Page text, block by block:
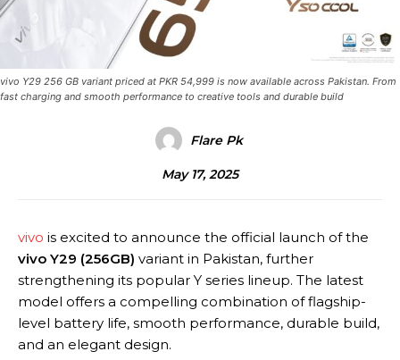
vivo Y29 256 GB variant priced at PKR 54,999 is now available across Pakistan. From
fast charging and smooth performance to creative tools and durable build
Flare Pk
May 17, 2025
vivo is excited to announce the official launch of the
vivo Y29 (256GB) variant in Pakistan, further
strengthening its popular Y series lineup. The latest
model offers a compelling combination of flagship-
level battery life, smooth performance, durable build,
and an elegant design.